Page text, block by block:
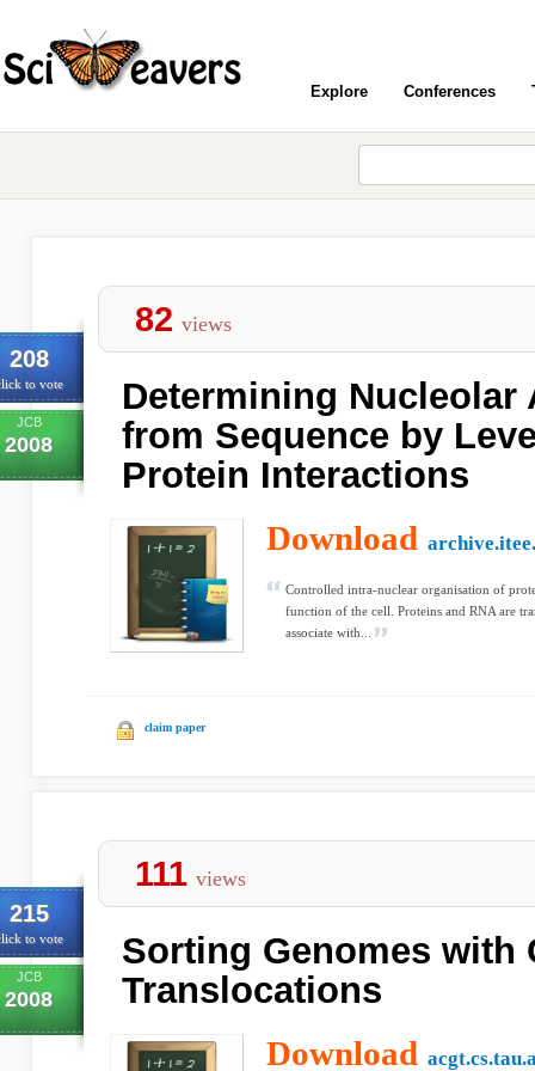
Explore Conferences
208
to vote
JCB
2008
82 views
Determining Nucleolar
from Sequence by
Protein Interactions
Download
Controlled intra-nuclear organisation of
function of the cell. Proteins and RNA are
associate with...
claim paper
215
to vote
JCB
2008
111 views
Sorting Genomes with
Translocations
Download